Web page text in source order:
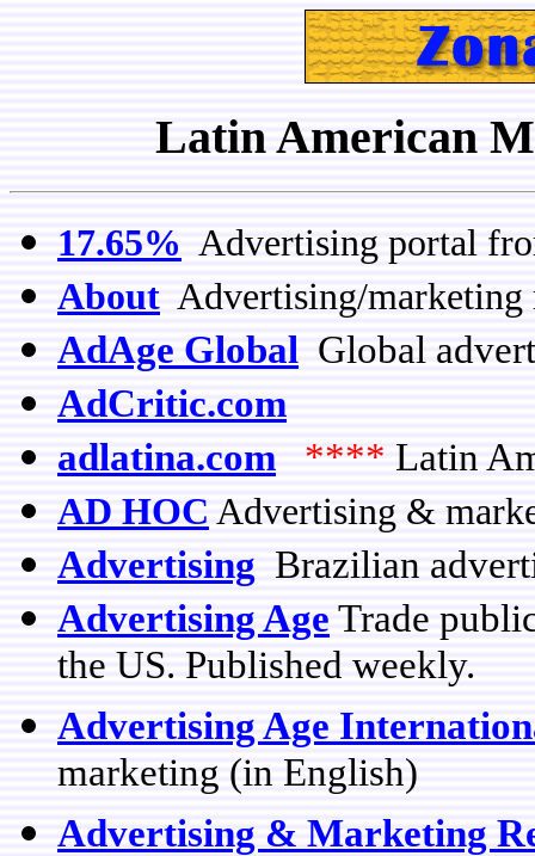
Latin American
17.65% Advertising portal
About Advertising/marketing
AdAge Global Global
AdCritic.com
adlatina.com
**** Latin
AD HOC Advertising &
Advertising Brazilian
Advertising Age Trade
the US. Published weekly.
Advertising Age
marketing (in English)
Advertising & Marketing